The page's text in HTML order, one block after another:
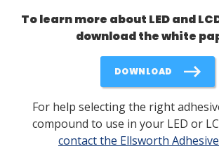
To learn more about LED and
download the white
DOWNLOAD
For help selecting the right
compound to use in your LED or
contact the Ellsworth